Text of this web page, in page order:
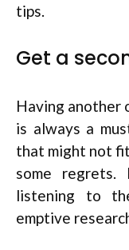
tips.
Get a
Having another
is always a
that might not
some
listening to
emptive